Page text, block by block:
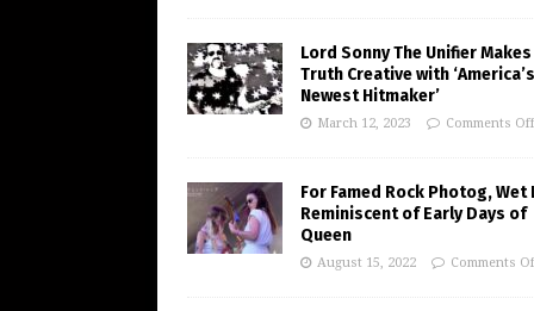
Lord Sonny The Unifier Makes
Truth Creative with ‘America’s
Newest Hitmaker’
March 12, 2023 Comments Off
For Famed Rock Photog, Wet
Reminiscent of Early Days of
Queen
August 15, 2022 Comments